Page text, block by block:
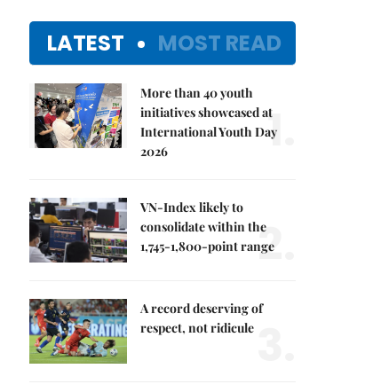
LATEST MOST READ
More than 40 youth
initiatives showcased at
International Youth Day
2026
1.
VN-Index likely to
consolidate within the
1,745-1,800-point range
2.
A record deserving of
respect, not ridicule